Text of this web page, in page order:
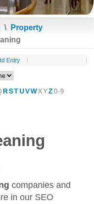
\ Property
Entry
RSTUVW XYZ0-9
companies and
in our SEO